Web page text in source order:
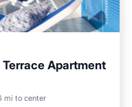
Apartment
mi to center
Ocean View